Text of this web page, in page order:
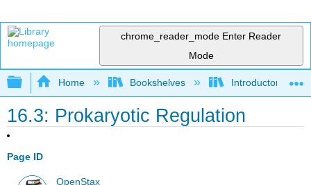
chrome_reader_mode Enter Reader
Mode
Expand/collapse global hierarchy
Home Bookshelves Introductory and
16.3: Prokaryotic Regulation
Page ID
OpenStax